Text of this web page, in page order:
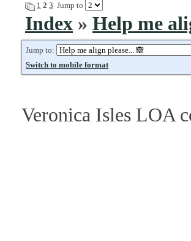
1 2 3 Jump to
Index » Help me
Jump to:
Switch to mobile format
Veronica Isles LOA